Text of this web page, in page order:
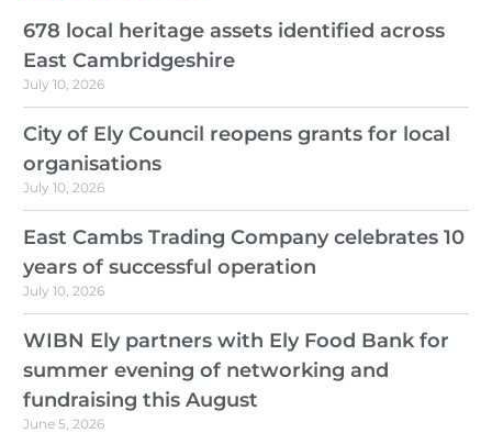
678 local heritage assets identified across
East Cambridgeshire
July 10, 2026
City of Ely Council reopens grants for local
organisations
July 10, 2026
East Cambs Trading Company celebrates 10
years of successful operation
July 10, 2026
WIBN Ely partners with Ely Food Bank for
summer evening of networking and
fundraising this August
June 5, 2026